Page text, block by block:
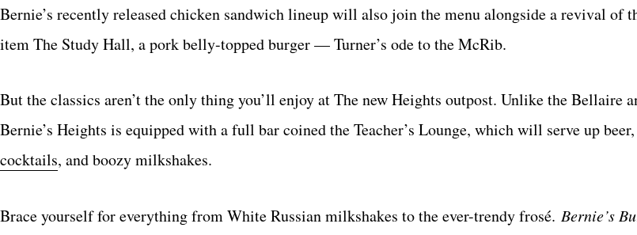
Bernie’s recently released chicken sandwich lineup will also join the menu alongside a revival of
item The Study Hall, a pork belly-topped burger — Turner’s ode to the McRib.
But the classics aren’t the only thing you’ll enjoy at The new Heights outpost. Unlike the Bellaire
Bernie’s Heights is equipped with a full bar coined the Teacher’s Lounge, which will serve up
cocktails, and boozy milkshakes.
Brace yourself for everything from White Russian milkshakes to the ever-trendy frosé. Bernie’s